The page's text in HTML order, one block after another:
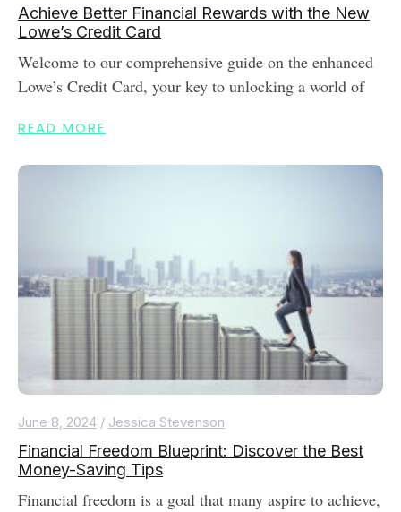
Achieve Better Financial Rewards with the New
Lowe’s Credit Card
Welcome to our comprehensive guide on the enhanced
Lowe’s Credit Card, your key to unlocking a world of
READ MORE
June 8, 2024 / Jessica Stevenson
Financial Freedom Blueprint: Discover the Best
Money-Saving Tips
Financial freedom is a goal that many aspire to achieve,